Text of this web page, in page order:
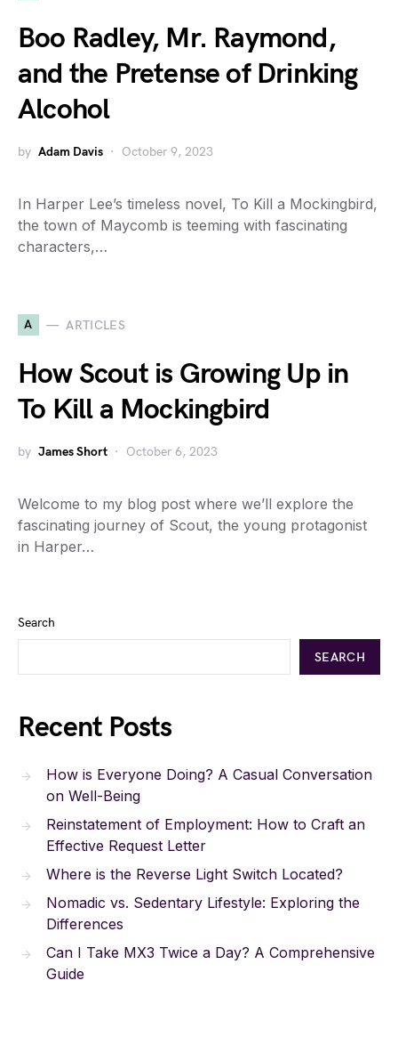
Boo Radley, Mr. Raymond,
and the Pretense of Drinking
Alcohol
by Adam Davis October 9, 2023
In Harper Lee’s timeless novel, To Kill a Mockingbird,
the town of Maycomb is teeming with fascinating
characters,…
A ARTICLES
How Scout is Growing Up in
To Kill a Mockingbird
by James Short October 6, 2023
Welcome to my blog post where we’ll explore the
fascinating journey of Scout, the young protagonist
in Harper…
Search
SEARCH
Recent Posts
How is Everyone Doing? A Casual Conversation
on Well-Being
Reinstatement of Employment: How to Craft an
Effective Request Letter
Where is the Reverse Light Switch Located?
Nomadic vs. Sedentary Lifestyle: Exploring the
Differences
Can I Take MX3 Twice a Day? A Comprehensive
Guide